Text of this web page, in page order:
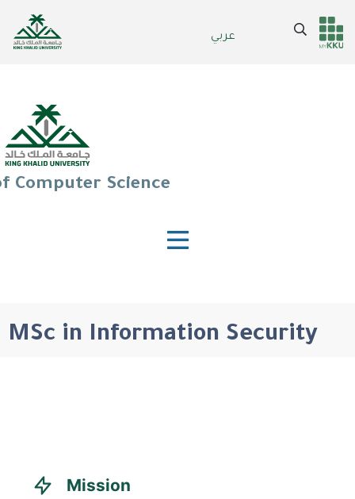
عربي
Header
Main Menu
Search
Computer Science
MSc in Information Security
Mission